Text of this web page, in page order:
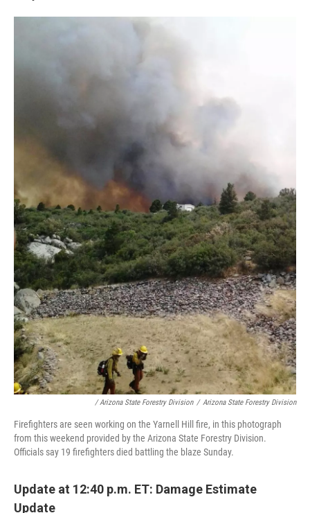
/ Arizona State Forestry Division / Arizona State Forestry Division
Firefighters are seen working on the Yarnell Hill fire, in this photograph
from this weekend provided by the Arizona State Forestry Division.
Officials say 19 firefighters died battling the blaze Sunday.
Update at 12:40 p.m. ET: Damage Estimate
Update